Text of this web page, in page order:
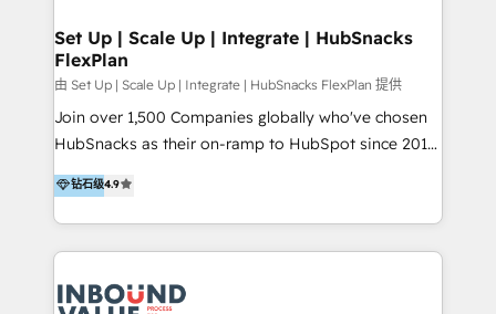
Premier Partner 2023 🌟5 HubSpot Accreditations 🌟
Won HubSpot Theme Challenge 2021 🌟INBOUND’19
HubSpot Rising Star Why us? Harnessing the full
potential of the powerful HubSpot CRM. ✔️A team of
HubSpot experts backed by over 10+ years of
Hourly-fee (assigned one Dedicated HubSpot
Admin); Monthly-fee (HubSpot Admin + Project
far with our HubSpot solutions. ✔️Bespoke apps &
Set Up | Scale Up | Integrate | HubSnacks
FlexPlan
由 Set Up | Scale Up | Integrate | HubSnacks FlexPlan 提供
Join over 1,500 Companies globally who've chosen
HubSnacks as their on-ramp to HubSpot since 2014
Simple pay-as-you-go plans that accelerate value...
1️⃣ Set Up | Onboarding New or Check-fixing existing
HubSpot portals 2️⃣ Scale Up | 100% HubSpot Task
Execution... Global 24/7 ... All Experts 3️⃣ Integrate |
Slash months from your API Integration project... ⬅️
钻石级4.9